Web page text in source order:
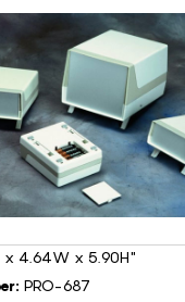
x 4.64W x 5.90H"
PRO-687